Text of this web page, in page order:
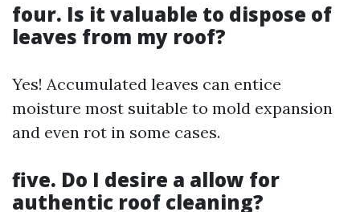
four. Is it valuable to dispose of
leaves from my roof?
Yes! Accumulated leaves can entice
moisture most suitable to mold expansion
and even rot in some cases.
five. Do I desire a allow for
authentic roof cleaning?